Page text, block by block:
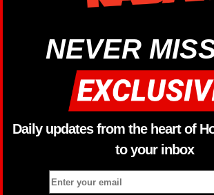
NEVER
Daily updates from the heart of
to your inbox